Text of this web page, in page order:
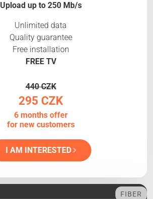
Upload up to 250 Mb/s
Unlimited data
Quality guarantee
Free installation
FREE TV
440 CZK
295 CZK
6 months offer
for new customers
I AM INTERESTED
FIBER